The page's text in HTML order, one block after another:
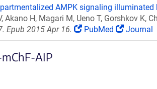
AMPK signaling
Akano H, Magari M, Ueno T, Gorshkov K,
Epub 2015 Apr 16.
PubMed Journal
AIP